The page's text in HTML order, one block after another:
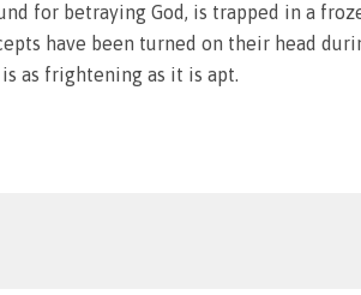
for betraying God, is trapped in a
have been turned on their head
as frightening as it is apt.